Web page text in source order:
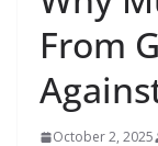
From
October 2, 2025